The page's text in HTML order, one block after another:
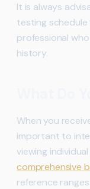
It is always
testing
professional
history.
When you
important to
viewing
comprehensive
reference